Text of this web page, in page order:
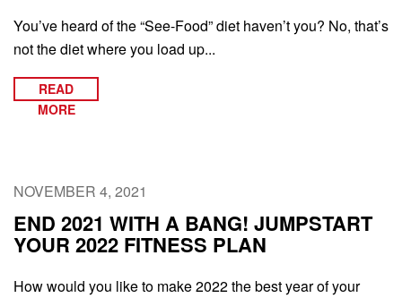
You’ve heard of the “See-Food” diet haven’t you? No, that’s
not the diet where you load up...
READ
MORE
NOVEMBER 4, 2021
END 2021 WITH A BANG! JUMPSTART
YOUR 2022 FITNESS PLAN
How would you like to make 2022 the best year of your